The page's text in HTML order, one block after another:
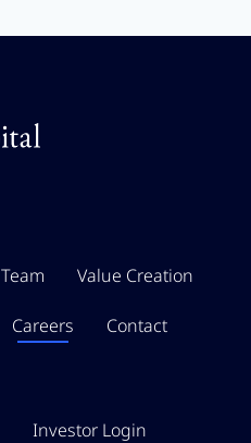
Team Value Creation
Careers Contact
Investor Login